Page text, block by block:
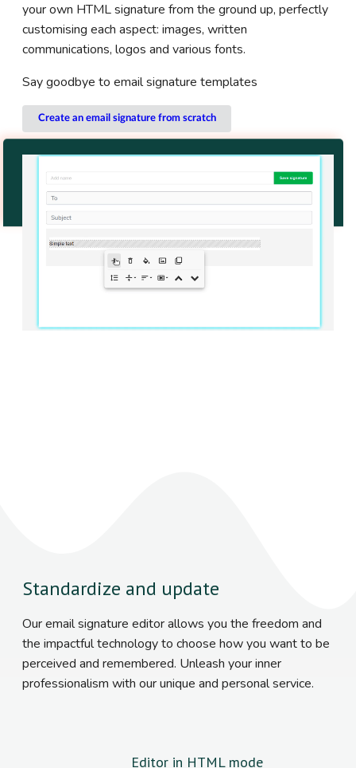
your own HTML signature from the ground up, perfectly
customising each aspect: images, written
communications, logos and various fonts.
Say goodbye to email signature templates
Create an email signature from scratch
Standardize and update
Our email signature editor allows you the freedom and
the impactful technology to choose how you want to be
perceived and remembered. Unleash your inner
professionalism with our unique and personal service.
Editor in HTML mode